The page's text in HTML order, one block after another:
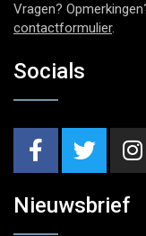
Vragen?
contactformulier.
Socials
Nieuwsbrief